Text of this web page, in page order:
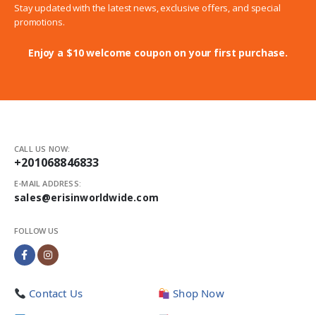
Stay updated with the latest news, exclusive offers, and special
promotions.
Enjoy a $10 welcome coupon on your first purchase.
CALL US NOW:
+201068846833
E-MAIL ADDRESS:
sales@erisinworldwide.com
FOLLOW US
Contact Us
Shop Now